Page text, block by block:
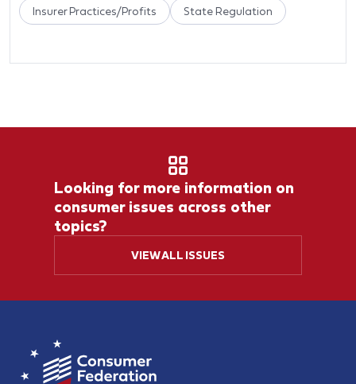
Insurer Practices/Profits State Regulation
Looking for more information on
consumer issues across other
topics?
VIEW ALL ISSUES